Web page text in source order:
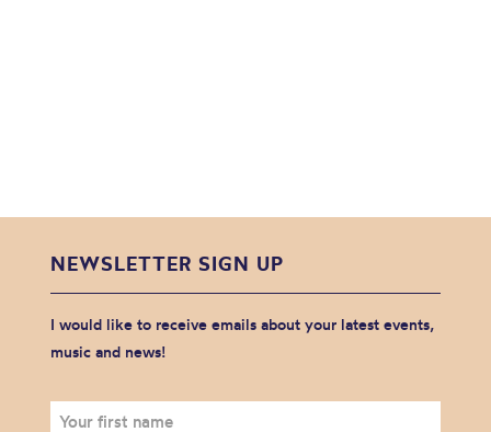
NEWSLETTER SIGN UP
I would like to receive emails about your latest events,
music and news!